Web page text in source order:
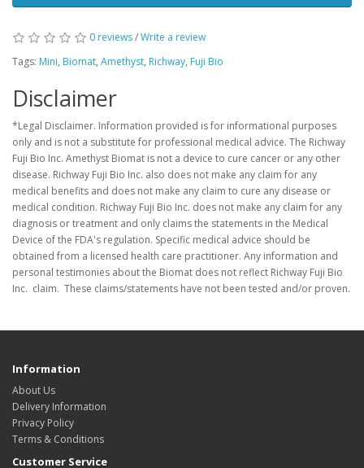
0 reviews/Write a review
Tags: Mini, Biomat, Amethyst, Richway, Fuji Bio
Disclaimer
*Legal Disclaimer. Information provided is for informational purposes
only and is not a substitute for professional medical advice. The Richway
Fuji Bio Inc. Amethyst Biomat is not a device to cure cancer or any other
disease. Richway Fuji Bio Inc. also does not make any claim for any
medical benefits and does not make any claim to cure any disease or
medical condition. Richway Fuji Bio Inc. does not make any claim for any
diagnosis or treatment and only claims the statements in the Medical
Device of the FDA's regulation. Specific medical advice should be
obtained from a licensed health care practitioner. Any information and
personal testimonies about the Biomat does not reflect Richway Fuji Bio
Inc. claim. These claims/statements have not been tested and/or proven.
Information
About Us
Delivery Information
Privacy Policy
Terms & Conditions
Customer Service